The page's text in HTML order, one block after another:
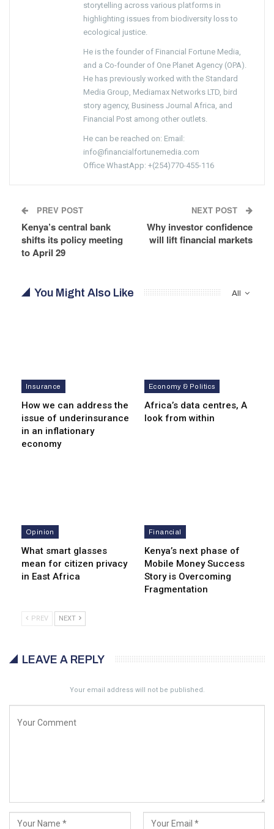
storytelling across various platforms in
highlighting issues from biodiversity loss to
ecological justice.
He is the founder of Financial Fortune Media,
and a Co-founder of One Planet Agency (OPA).
He has previously worked with the Standard
Media Group, Mediamax Networks LTD, bird
story agency, Business Journal Africa, and
Financial Post among other outlets.
He can be reached on: Email:
info@financialfortunemedia.com
Office WhastApp: +(254)770-455-116
PREV POST
Kenya’s central bank
shifts its policy meeting
to April 29
NEXT POST
Why investor confidence
will lift financial markets
All
You Might Also Like
Insurance
How we can address the
issue of underinsurance
in an inflationary
economy
Economy & Politics
Africa’s data centres, A
look from within
Opinion
What smart glasses
mean for citizen privacy
in East Africa
Financial
Kenya’s next phase of
Mobile Money Success
Story is Overcoming
Fragmentation
PREV NEXT
LEAVE A REPLY
Your email address will not be published.